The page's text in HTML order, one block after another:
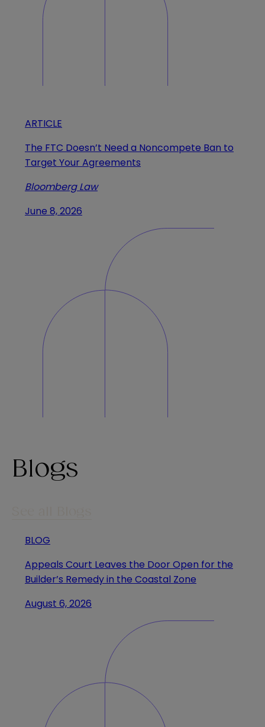
ARTICLE
The FTC Doesn’t Need a Noncompete Ban to
Target Your Agreements
Bloomberg Law
June 8, 2026
Blogs
BLOG
Appeals Court Leaves the Door Open for the
Builder’s Remedy in the Coastal Zone
August 6, 2026